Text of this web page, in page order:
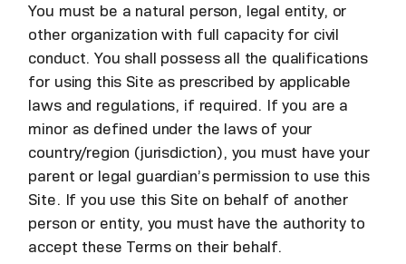
You must be a natural person, legal entity, or
other organization with full capacity for civil
conduct. You shall possess all the qualifications
for using this Site as prescribed by applicable
laws and regulations, if required. If you are a
minor as defined under the laws of your
country/region (jurisdiction), you must have your
parent or legal guardian’s permission to use this
Site. If you use this Site on behalf of another
person or entity, you must have the authority to
accept these Terms on their behalf.